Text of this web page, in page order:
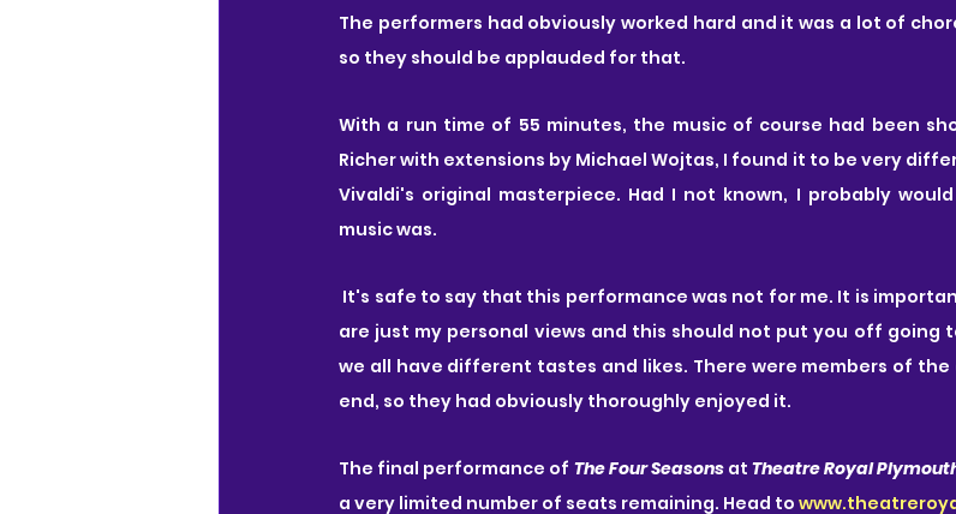
The performers had obviously worked hard and it was a lot of
so they should be applauded for that.
With a run time of 55 minutes, the music of course had been
Richer with extensions by Michael Wojtas, I found it to be very
Vivaldi's original masterpiece. Had I not known, I probably
music was.
are just my personal views and this should not put you off going
we all have different tastes and likes. There were members of
end, so they had obviously thoroughly enjoyed it.
The final performance of The Four Seasons at Theatre Royal
a very limited number of seats remaining. Head to